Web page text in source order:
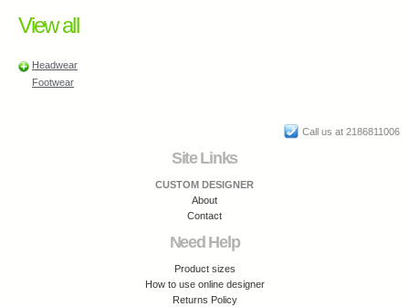
View all
Headwear
Footwear
Call us at 2186811006
Site Links
CUSTOM DESIGNER
About
Contact
Need Help
Product sizes
How to use online designer
Returns Policy